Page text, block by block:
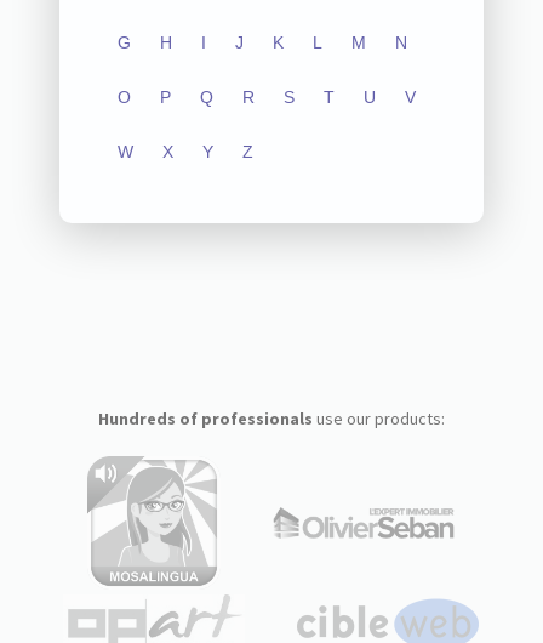
G H I J K L M N
O P Q R S T U V
W X Y Z
Hundreds of professionals use our products: